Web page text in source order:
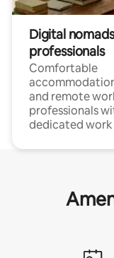
Digital
professionals
Comfortable
and remote
professionals
dedicated work